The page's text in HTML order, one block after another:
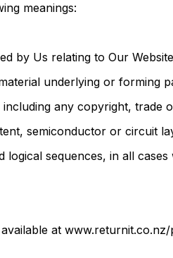
meanings:
by Us relating to Our
underlying or forming
any copyright, trade
semiconductor or circuit
sequences, in all
at